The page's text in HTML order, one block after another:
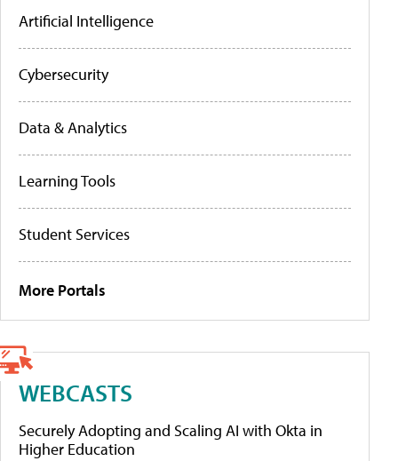
Artificial Intelligence
Cybersecurity
Data & Analytics
Learning Tools
Student Services
More Portals
WEBCASTS
Securely Adopting and Scaling AI with Okta in
Higher Education